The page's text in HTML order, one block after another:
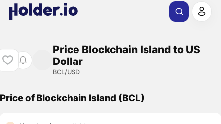
Price Blockchain Island to US
Dollar
BCL/USD
Price of Blockchain Island (BCL)